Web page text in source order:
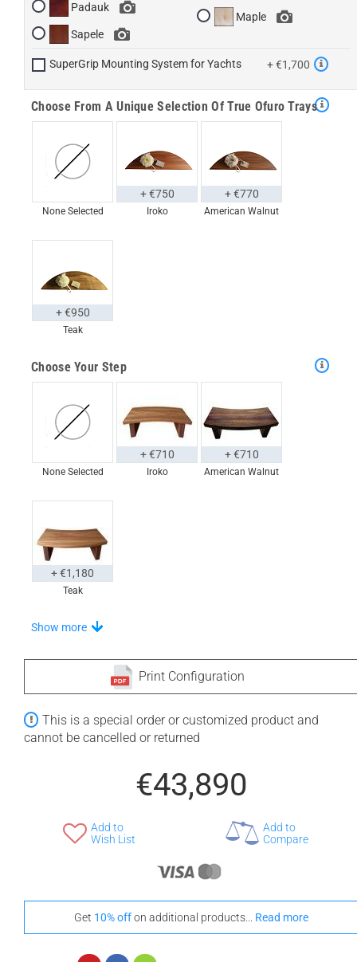
Padauk
Sapele
Maple
SuperGrip Mounting System for Yachts + €1,700
Choose From A Unique Selection Of True Ofuro Trays
None Selected Iroko
+ €750
American Walnut
+ €770
Teak
+ €950
Choose Your Step
None Selected Iroko
+ €710
American Walnut
+ €710
Teak
+ €1,180
Choose A Vanilla Headrest
None Selected White
+ €160 + €160
Stand-Out In Style With These Universal Floor Mats
Iroko American Walnut
Show more
Print Configuration
This is a special order or customized product and
cannot be cancelled or returned
€43,890
Add to
Wish List
Add to
Compare
Get 10% offon additional products... Read more